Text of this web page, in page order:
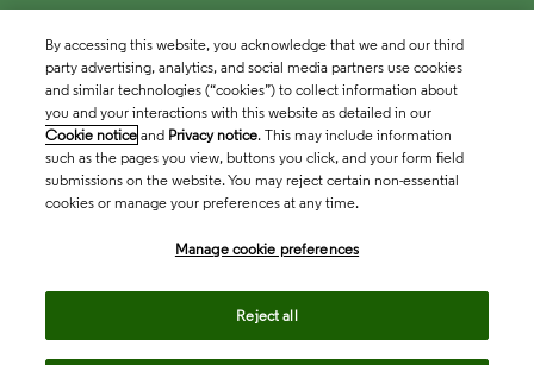
By accessing this website, you acknowledge that we and our third
party advertising, analytics, and social media partners use cookies
and similar technologies (“cookies”) to collect information about
you and your interactions with this website as detailed in our
Cookie notice and Privacy notice. This may include information
such as the pages you view, buttons you click, and your form field
submissions on the website. You may reject certain non-essential
cookies or manage your preferences at any time.
Manage cookie preferences
Reject all